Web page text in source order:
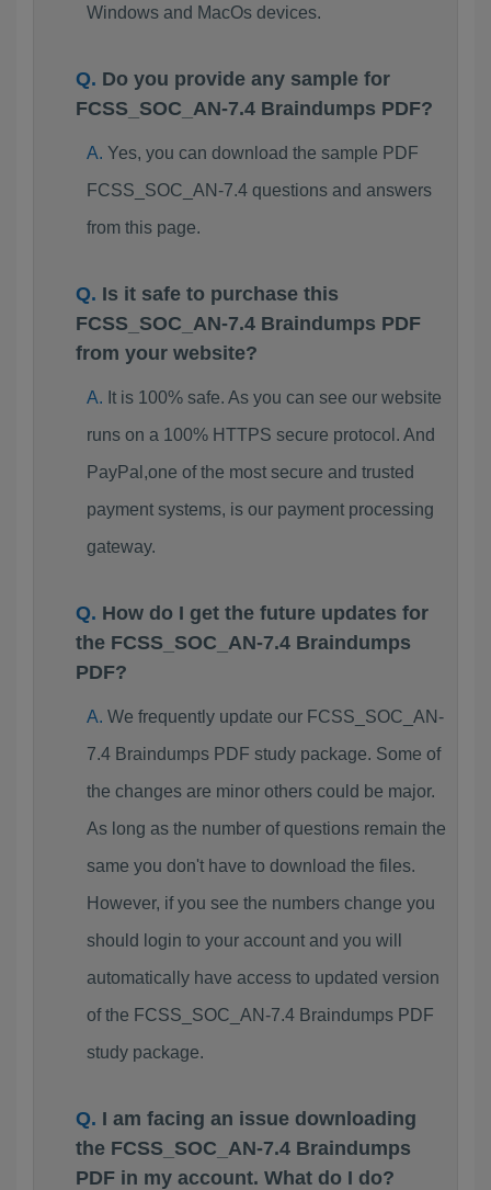
Windows and MacOs devices.
Do you provide any sample for
FCSS_SOC_AN-7.4 Braindumps PDF?
Yes, you can download the sample PDF
FCSS_SOC_AN-7.4 questions and answers
from this page.
Is it safe to purchase this
FCSS_SOC_AN-7.4 Braindumps PDF
from your website?
It is 100% safe. As you can see our website
runs on a 100% HTTPS secure protocol. And
PayPal,one of the most secure and trusted
payment systems, is our payment processing
gateway.
How do I get the future updates for
the FCSS_SOC_AN-7.4 Braindumps
PDF?
We frequently update our FCSS_SOC_AN-
7.4 Braindumps PDF study package. Some of
the changes are minor others could be major.
As long as the number of questions remain the
same you don't have to download the files.
However, if you see the numbers change you
should login to your account and you will
automatically have access to updated version
of the FCSS_SOC_AN-7.4 Braindumps PDF
study package.
I am facing an issue downloading
the FCSS_SOC_AN-7.4 Braindumps
PDF in my account. What do I do?